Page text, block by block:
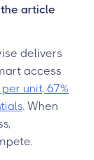
article
delivers
access
unit. 67%
. When